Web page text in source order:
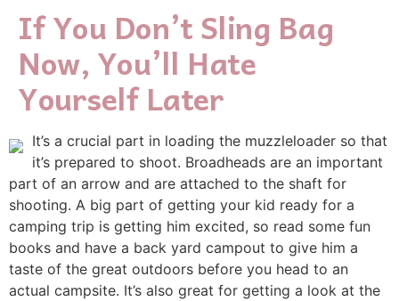
If You Don’t Sling Bag
Now, You’ll Hate
Yourself Later
It’s a crucial part in loading the muzzleloader so that
it’s prepared to shoot. Broadheads are an important
part of an arrow and are attached to the shaft for
shooting. A big part of getting your kid ready for a
camping trip is getting him excited, so read some fun
books and have a back yard campout to give him a
taste of the great outdoors before you head to an
actual campsite. It’s also great for getting a look at the